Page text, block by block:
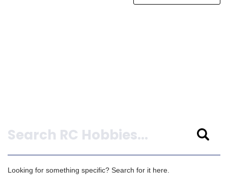
Looking for something specific? Search for it here.